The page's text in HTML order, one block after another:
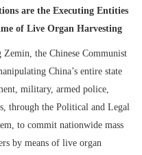
are the Executing Entities
of Live Organ Harvesting
Zemin, the Chinese Communist
China’s entire state
military, armed police,
through the Political and Legal
to commit nationwide mass
by means of live organ